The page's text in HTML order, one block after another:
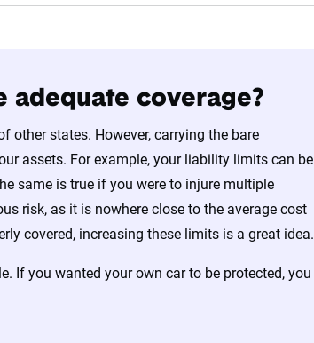
adequate coverage?
other states. However, carrying the bare
assets. For example, your liability limits can be
same is true if you were to injure multiple
risk, as it is nowhere close to the average cost
covered, increasing these limits is a great idea.
If you wanted your own car to be protected, you